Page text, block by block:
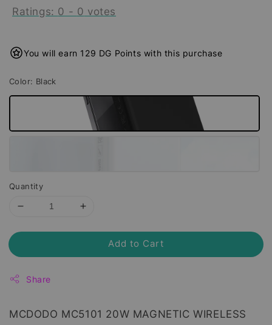
Ratings: 0 - 0 votes
You will earn 129 DG Points with this purchase
Color: Black
Quantity
Add to Cart
Share
MCDODO MC5101 20W MAGNETIC WIRELESS